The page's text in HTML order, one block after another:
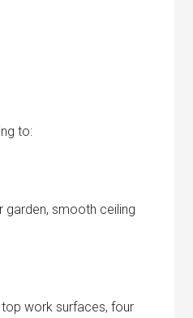
to:
garden, smooth ceiling
work surfaces, four